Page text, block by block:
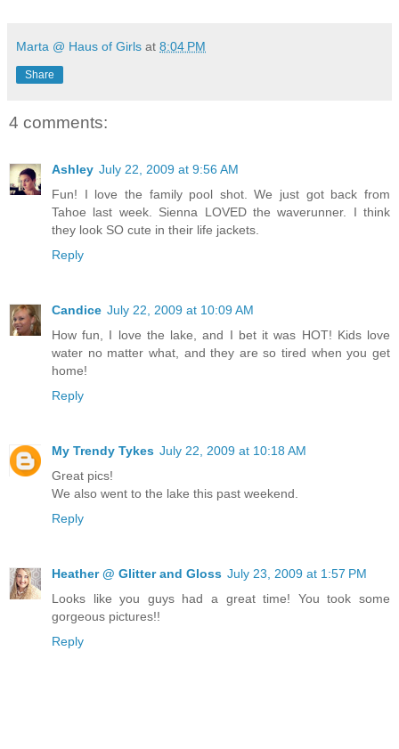
Marta @ Haus of Girls at 8:04 PM
Share
4 comments:
Ashley July 22, 2009 at 9:56 AM
Fun! I love the family pool shot. We just got back from
Tahoe last week. Sienna LOVED the waverunner. I think
they look SO cute in their life jackets.
Reply
Candice July 22, 2009 at 10:09 AM
How fun, I love the lake, and I bet it was HOT! Kids love
water no matter what, and they are so tired when you get
home!
Reply
My Trendy Tykes July 22, 2009 at 10:18 AM
Great pics!
We also went to the lake this past weekend.
Reply
Heather @ Glitter and Gloss July 23, 2009 at 1:57 PM
Looks like you guys had a great time! You took some
gorgeous pictures!!
Reply